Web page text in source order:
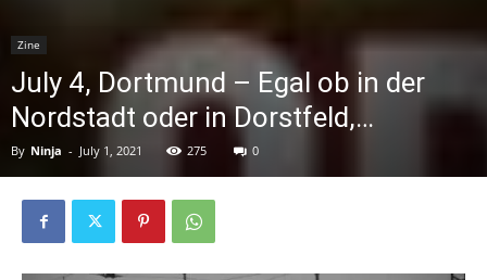
Zine
July 4, Dortmund – Egal ob in der
Nordstadt oder in Dorstfeld,…
By Ninja - July 1, 2021 275 0